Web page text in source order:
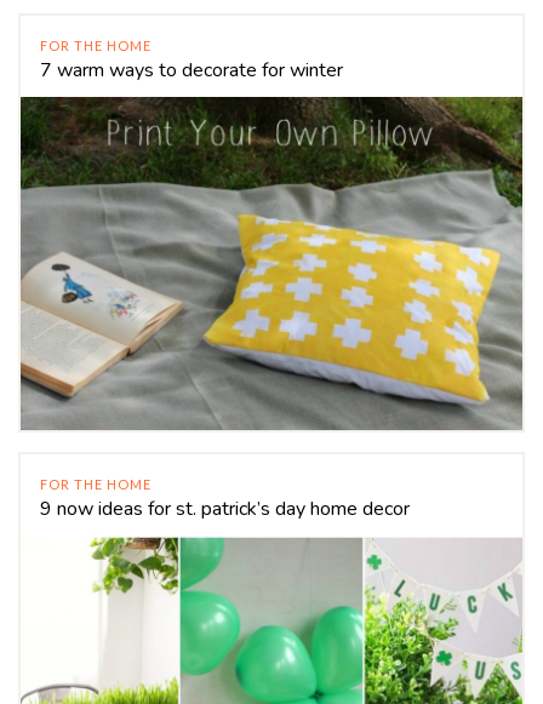
FOR THE HOME
7 warm ways to decorate for winter
FOR THE HOME
9 now ideas for st. patrick’s day home decor